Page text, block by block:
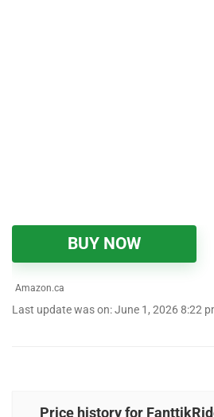
BUY NOW
Amazon.ca
Last update was on: June 1, 2026 8:22
Price history for